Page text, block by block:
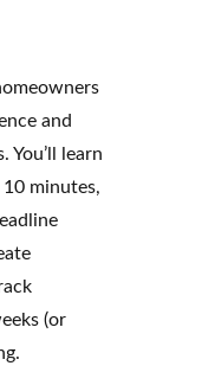
and
You’ll learn
minutes,
(or